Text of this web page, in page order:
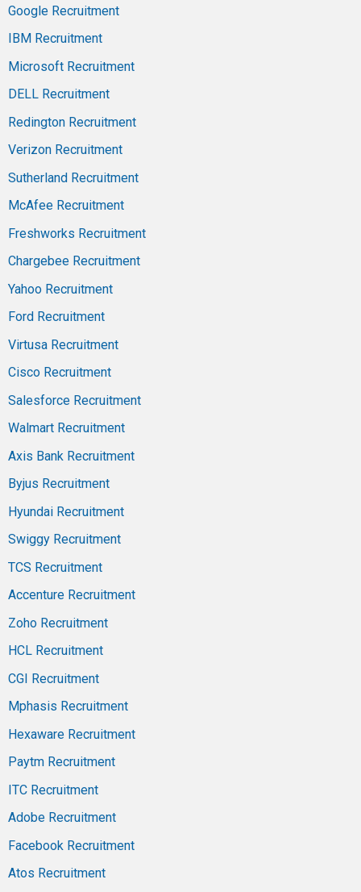
Google Recruitment
IBM Recruitment
Microsoft Recruitment
DELL Recruitment
Redington Recruitment
Verizon Recruitment
Sutherland Recruitment
McAfee Recruitment
Freshworks Recruitment
Chargebee Recruitment
Yahoo Recruitment
Ford Recruitment
Virtusa Recruitment
Cisco Recruitment
Salesforce Recruitment
Walmart Recruitment
Axis Bank Recruitment
Byjus Recruitment
Hyundai Recruitment
Swiggy Recruitment
TCS Recruitment
Accenture Recruitment
Zoho Recruitment
HCL Recruitment
CGI Recruitment
Mphasis Recruitment
Hexaware Recruitment
Paytm Recruitment
ITC Recruitment
Adobe Recruitment
Facebook Recruitment
Atos Recruitment